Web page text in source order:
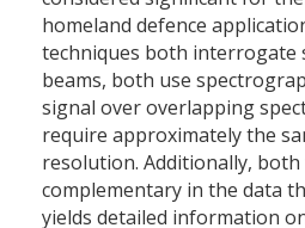
homeland defence
techniques both interrogate
beams, both use
signal over overlapping
require approximately the
resolution. Additionally,
complementary in the data
yields detailed information